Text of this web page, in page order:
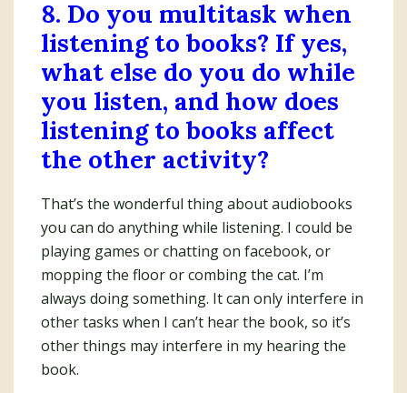
8. Do you multitask when
listening to books? If yes,
what else do you do while
you listen, and how does
listening to books affect
the other activity?
That’s the wonderful thing about audiobooks
you can do anything while listening. I could be
playing games or chatting on facebook, or
mopping the floor or combing the cat. I’m
always doing something. It can only interfere in
other tasks when I can’t hear the book, so it’s
other things may interfere in my hearing the
book.